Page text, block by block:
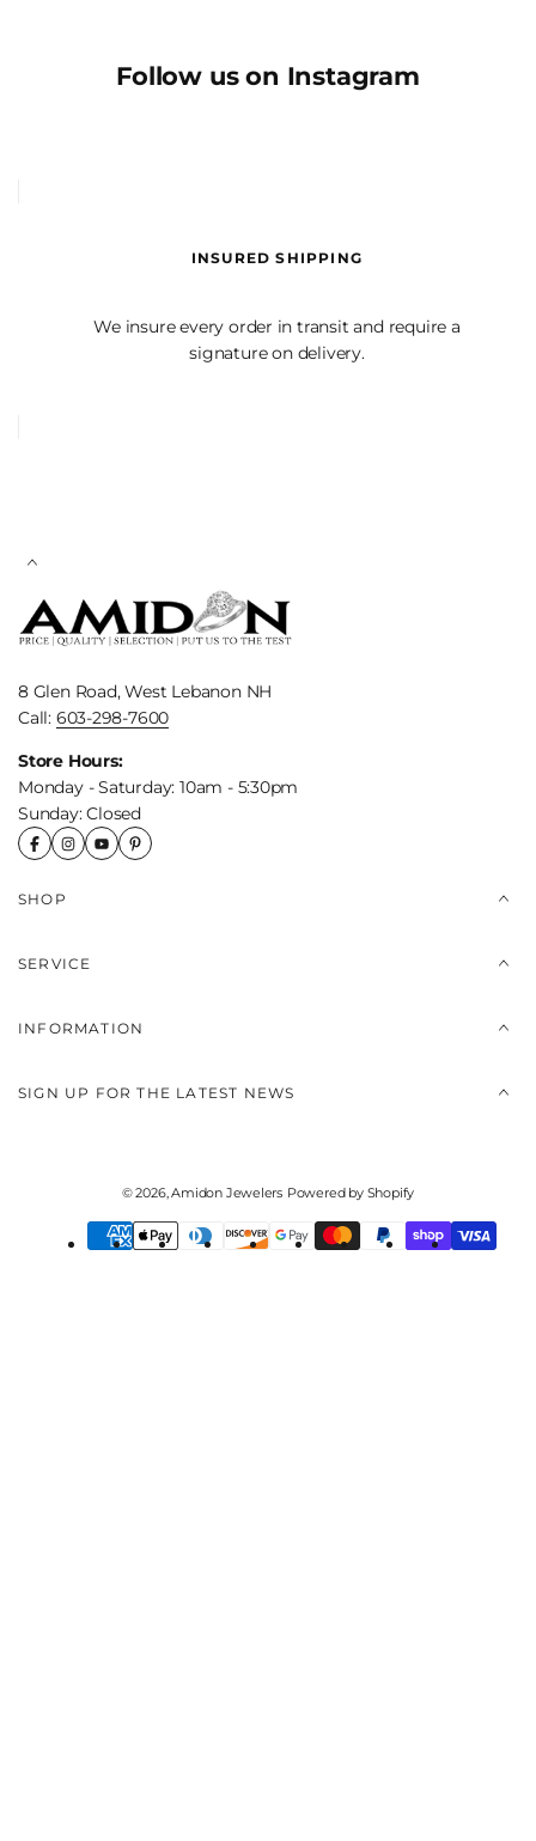
Follow us on Instagram
INSURED SHIPPING
We insure every order in transit and require a
signature on delivery.
8 Glen Road, West Lebanon NH
Call: 603-298-7600
Store Hours:
Monday - Saturday: 10am - 5:30pm
Sunday: Closed
SHOP
SERVICE
INFORMATION
SIGN UP FOR THE LATEST NEWS
© 2026,Amidon Jewelers Powered by Shopify
Payment
methods